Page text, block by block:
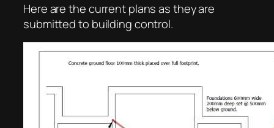
Here are the current plans as they are
submitted to building control.